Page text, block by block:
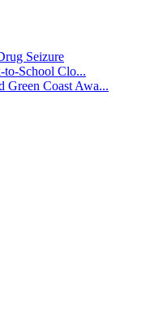
Seizure
School Clo...
Green Coast Awa...